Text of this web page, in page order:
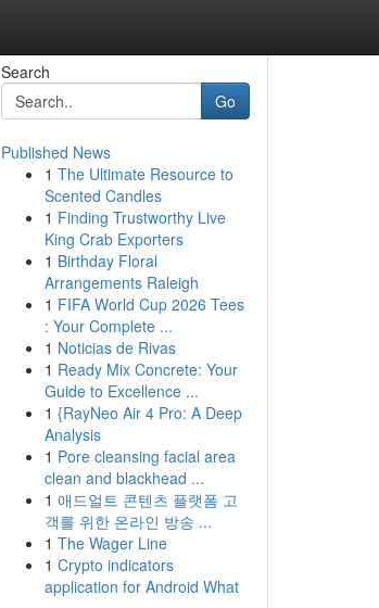
Search
Go
Published News
1 The Ultimate Resource to
Scented Candles
1 Finding Trustworthy Live
King Crab Exporters
1 Birthday Floral
Arrangements Raleigh
1 FIFA World Cup 2026 Tees
: Your Complete ...
1 Noticias de Rivas
1 Ready Mix Concrete: Your
Guide to Excellence ...
1 {RayNeo Air 4 Pro: A Deep
Analysis
1 Pore cleansing facial area
clean and blackhead ...
1 애드얼트 콘텐츠 플랫폼 고
객를 위한 온라인 방송 ...
1 The Wager Line
1 Crypto indicators
application for Android What